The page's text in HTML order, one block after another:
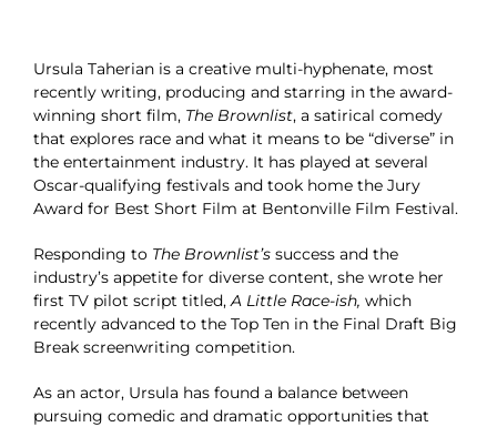
Ursula Taherian is a creative multi-hyphenate, most
recently writing, producing and starring in the award-
winning short film, The Brownlist, a satirical comedy
that explores race and what it means to be “diverse” in
the entertainment industry. It has played at several
Oscar-qualifying festivals and took home the Jury
Award for Best Short Film at Bentonville Film Festival.
Responding to The Brownlist’s success and the
industry’s appetite for diverse content, she wrote her
first TV pilot script titled,A Little Race-ish, which
recently advanced to the Top Ten in the Final Draft Big
Break screenwriting competition.
As an actor, Ursula has found a balance between
pursuing comedic and dramatic opportunities that